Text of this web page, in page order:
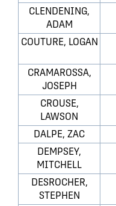
CLENDENING,
ADAM
COUTURE, LOGAN
CRAMAROSSA,
JOSEPH
CROUSE,
LAWSON
DALPE, ZAC
DEMPSEY,
MITCHELL
DESROCHER,
STEPHEN